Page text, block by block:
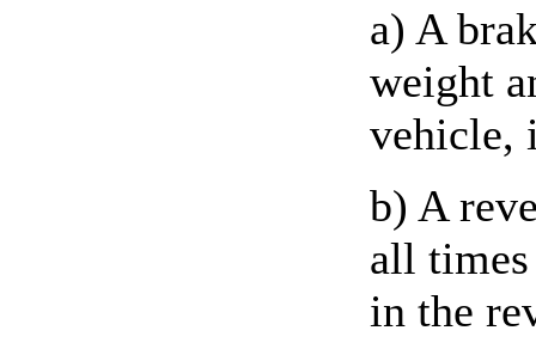
a) A
weight
vehicle,
b) A
all
in the